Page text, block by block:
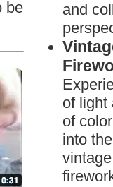
be
and
of light
of
into